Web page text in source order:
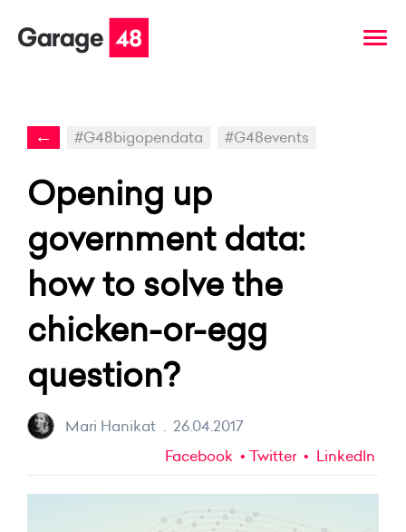
← #G48bigopendata #G48events
Opening up
government data:
how to solve the
chicken-or-egg
question?
Mari Hanikat . 26.04.2017
Facebook
Twitter LinkedIn